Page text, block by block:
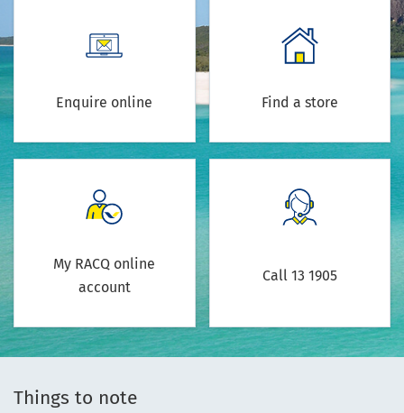
Enquire online Find a store
My RACQ online
account
Call 13 1905
Things to note